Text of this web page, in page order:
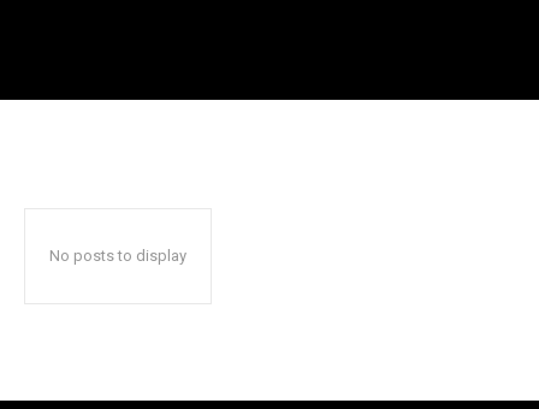
No posts to display